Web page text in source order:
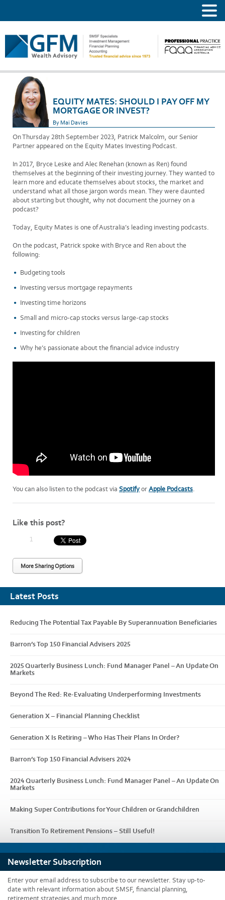
EQUITY MATES: SHOULD I PAY OFF MY
MORTGAGE OR INVEST?
By Mai Davies
On Thursday 28th September 2023, Patrick Malcolm, our Senior
Partner appeared on the Equity Mates Investing Podcast.
In 2017, Bryce Leske and Alec Renehan (known as Ren) found
themselves at the beginning of their investing journey. They wanted to
learn more and educate themselves about stocks, the market and
understand what all those jargon words mean. They were daunted
about starting but thought, why not document the journey on a
podcast?
Today, Equity Mates is one of Australia’s leading investing podcasts.
On the podcast, Patrick spoke with Bryce and Ren about the
following:
Budgeting tools
Investing versus mortgage repayments
Investing time horizons
Small and micro-cap stocks versus large-cap stocks
Investing for children
Why he’s passionate about the financial advice industry
You can also listen to the podcast via SpotifyorApple Podcasts.
Like this post?
1
More Sharing Options
Latest Posts
Reducing The Potential Tax Payable By Superannuation Beneficiaries
Barron’s Top 150 Financial Advisers 2025
2025 Quarterly Business Lunch: Fund Manager Panel – An Update On
Markets
Beyond The Red: Re-Evaluating Underperforming Investments
Generation X – Financial Planning Checklist
Generation X Is Retiring – Who Has Their Plans In Order?
Barron’s Top 150 Financial Advisers 2024
2024 Quarterly Business Lunch: Fund Manager Panel – An Update On
Markets
Making Super Contributions for Your Children or Grandchildren
Transition To Retirement Pensions – Still Useful!
Newsletter Subscription
Enter your email address to subscribe to our newsletter. Stay up-to-
date with relevant information about SMSF, financial planning,
retirement strategies and much more.